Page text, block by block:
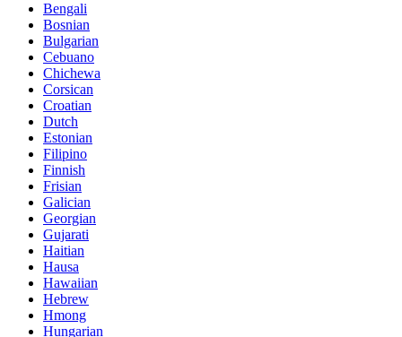
Bengali
Bosnian
Bulgarian
Cebuano
Chichewa
Corsican
Croatian
Dutch
Estonian
Filipino
Finnish
Frisian
Galician
Georgian
Gujarati
Haitian
Hausa
Hawaiian
Hebrew
Hmong
Hungarian